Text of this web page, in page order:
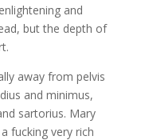
and
but the depth of
away from pelvis
and minimus,
sartorius. Mary
fucking very rich